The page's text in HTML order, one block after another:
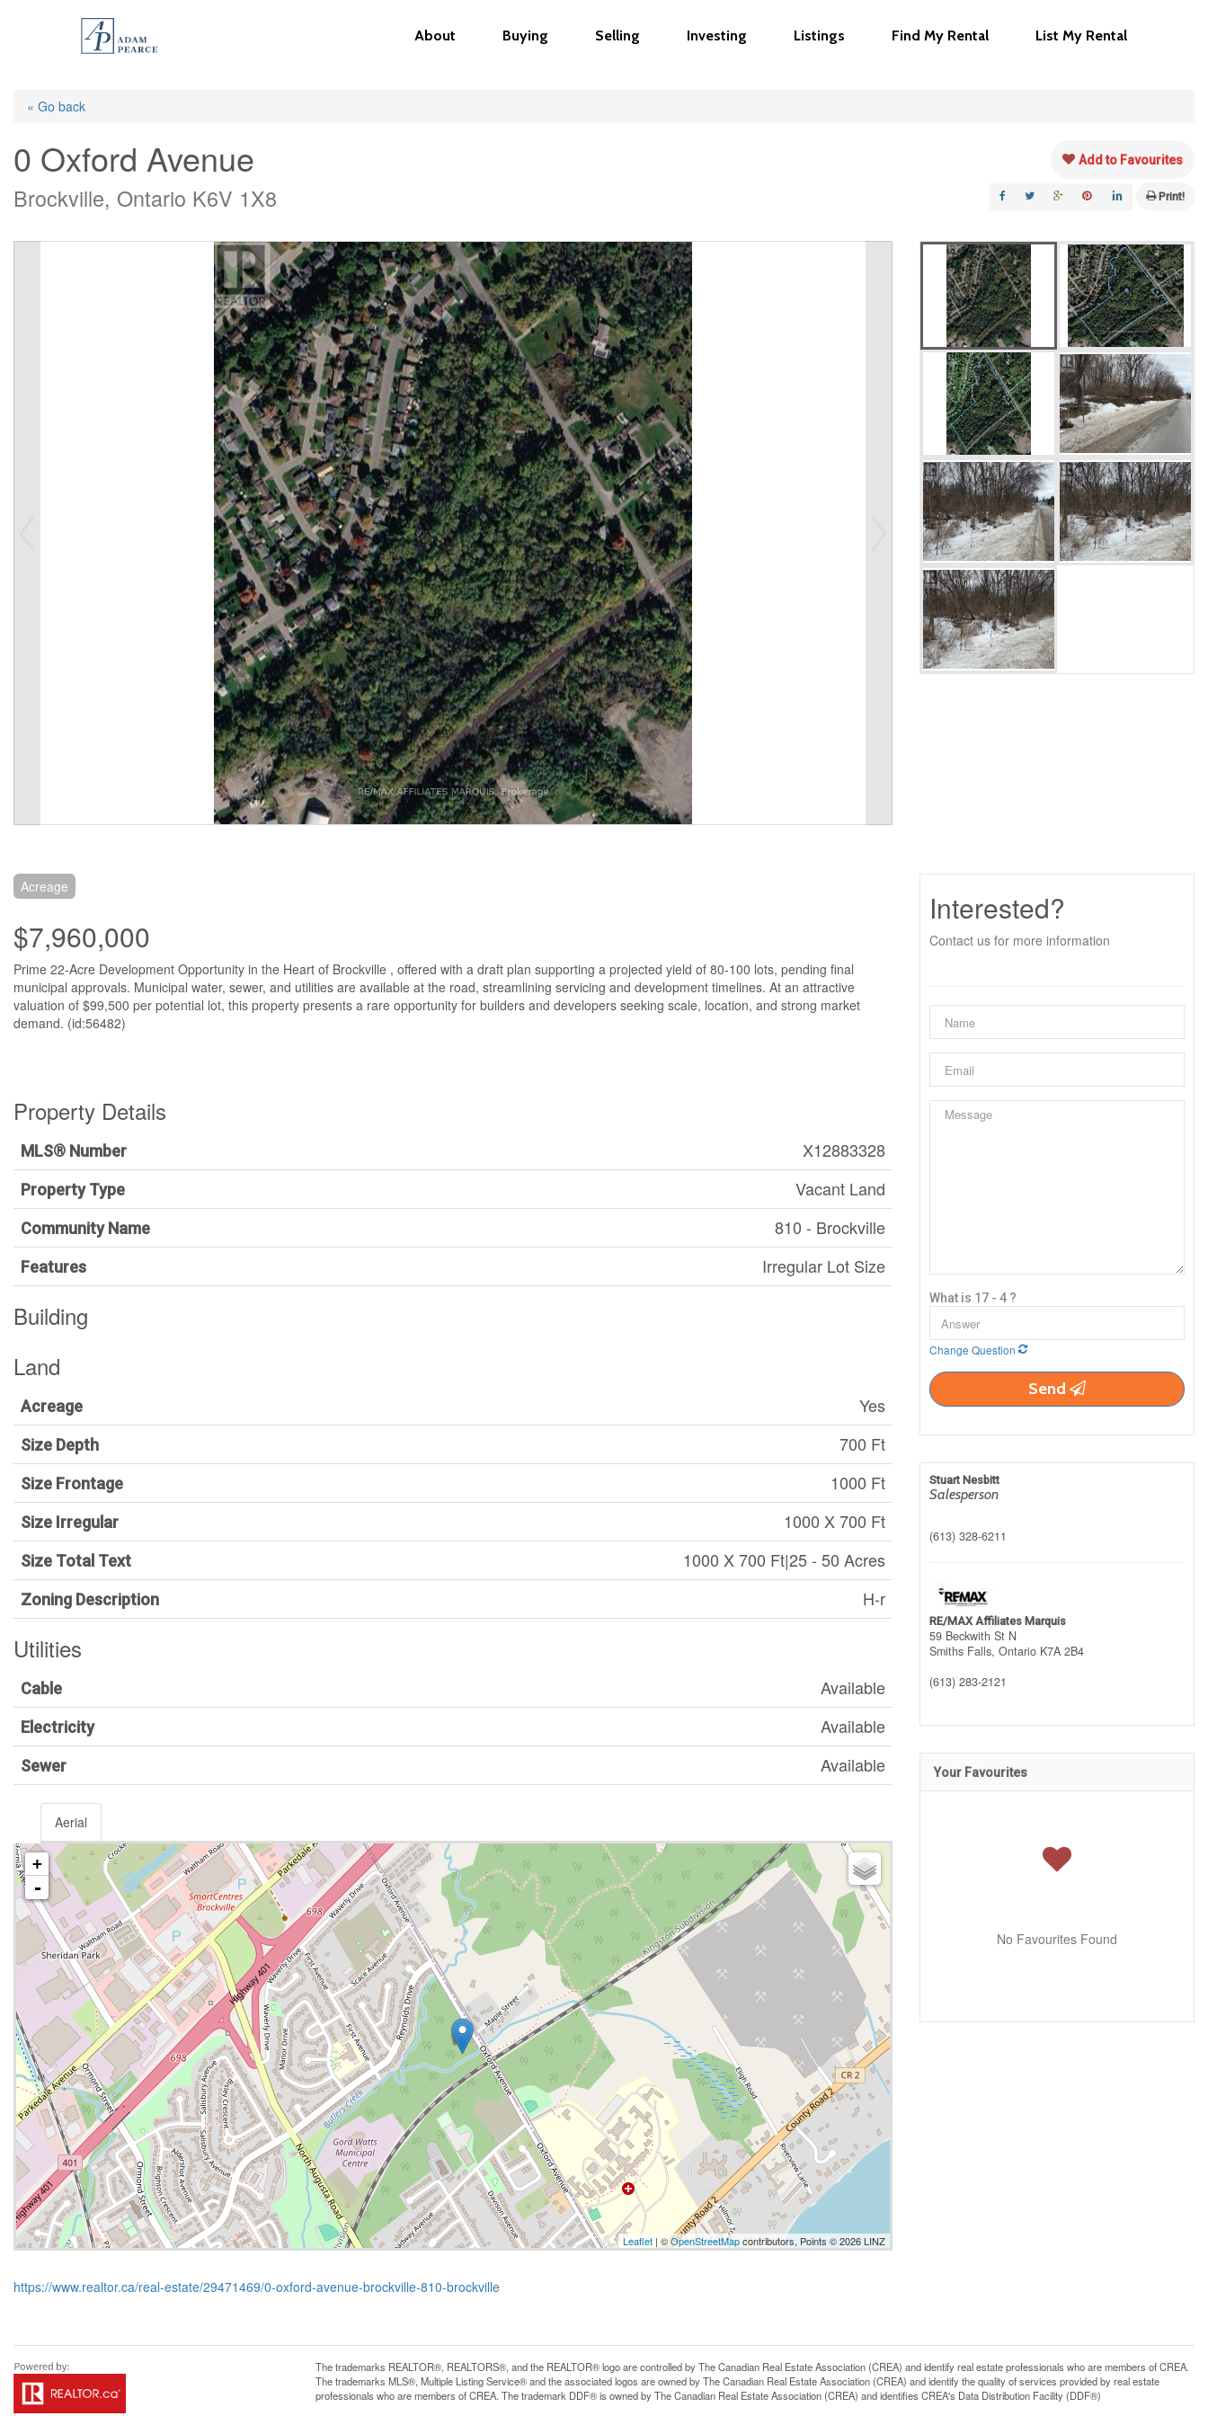
content
About Buying Selling Investing Listings Find My Rental List My Rental
« Go back
0 Oxford Avenue
Brockville, Ontario K6V 1X8
Add to Favourites
Print!
Acreage
$7,960,000
Prime 22-Acre Development Opportunity in the Heart of Brockville , offered with a draft plan supporting a projected yield of 80-100 lots, pending final
municipal approvals. Municipal water, sewer, and utilities are available at the road, streamlining servicing and development timelines. At an attractive
valuation of $99,500 per potential lot, this property presents a rare opportunity for builders and developers seeking scale, location, and strong market
demand. (id:56482)
Property Details
MLS® Number X12883328
Property Type Vacant Land
Community Name 810 - Brockville
Features Irregular Lot Size
Building
Land
Acreage Yes
Size Depth 700 Ft
Size Frontage 1000 Ft
Size Irregular 1000 X 700 Ft
Size Total Text 1000 X 700 Ft|25 - 50 Acres
Zoning Description H-r
Utilities
Cable Available
Electricity Available
Sewer Available
Aerial
+
-
Leaflet | ©OpenStreetMapcontributors, Points © 2026 LINZ
https://www.realtor.ca/real-estate/29471469/0-oxford-avenue-brockville-810-brockville
Interested?
Contact us for more information
What is 17 - 4 ?
Change Question
Send
Stuart Nesbitt
Salesperson
(613) 328-6211
RE/MAX Affiliates Marquis
59 Beckwith St N
Smiths Falls, Ontario K7A 2B4
(613) 283-2121
Your Favourites
No Favourites Found
The trademarks REALTOR®, REALTORS®, and the REALTOR® logo are controlled by The Canadian Real Estate Association (CREA) and identify real estate professionals who are members of CREA.
The trademarks MLS®, Multiple Listing Service® and the associated logos are owned by The Canadian Real Estate Association (CREA) and identify the quality of services provided by real estate
professionals who are members of CREA. The trademark DDF® is owned by The Canadian Real Estate Association (CREA) and identifies CREA's Data Distribution Facility (DDF®)